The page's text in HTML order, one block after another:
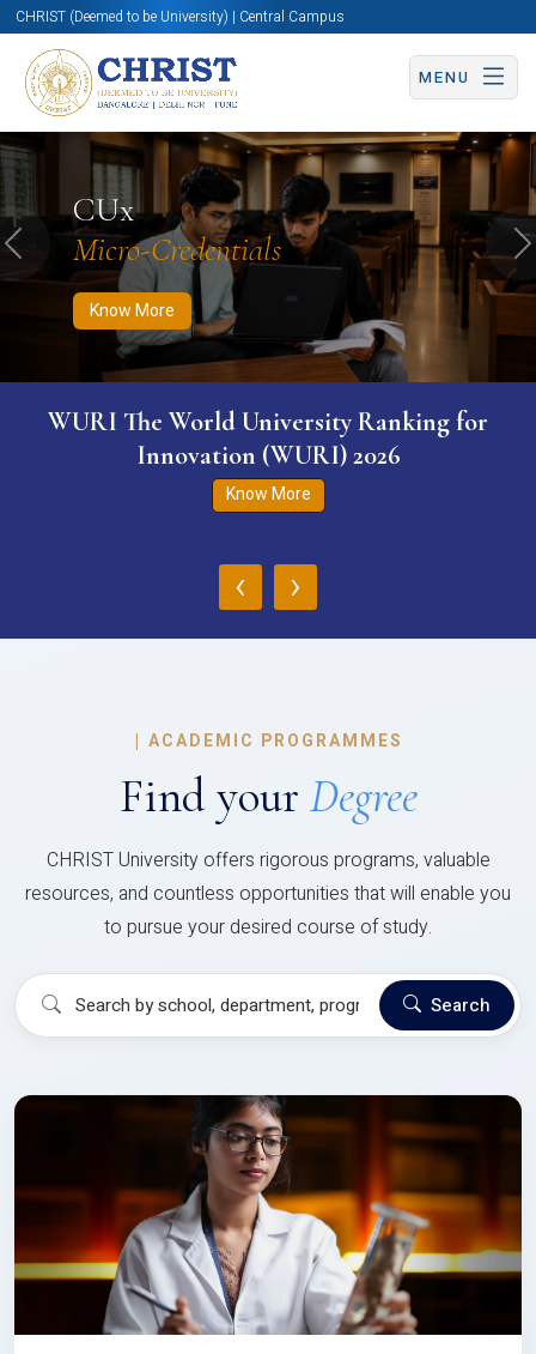
CHRIST (Deemed to be University) | Central Campus
MENU
CUx
Micro-Credentials
Know More
Know More Apply Now Apply Now
Previous
WURI The World University Ranking for
Innovation (WURI) 2026
Know More
‹ ›
| ACADEMIC PROGRAMMES
Find your Degree
CHRIST University offers rigorous programs, valuable
resources, and countless opportunities that will enable you
to pursue your desired course of study.
Search